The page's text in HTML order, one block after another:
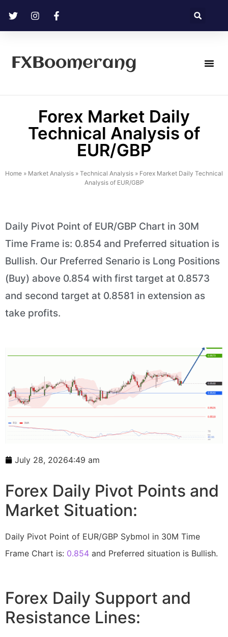
FXBoomerang
Forex Market Daily
Technical Analysis of
EUR/GBP
Home » Market Analysis » Technical Analysis » Forex Market Daily Technical
Analysis of EUR/GBP
Daily Pivot Point of EUR/GBP Chart in 30M
Time Frame is: 0.854 and Preferred situation is
Bullish. Our Preferred Senario is Long Positions
(Buy) above 0.854 with first target at 0.8573
and second target at 0.8581 in extension as
take profits.
July 28, 20264:49 am
Forex Daily Pivot Points and
Market Situation:
Daily Pivot Point of EUR/GBP Sybmol in 30M Time
Frame Chart is: 0.854 and Preferred situation is Bullish.
Forex Daily Support and
Resistance Lines: